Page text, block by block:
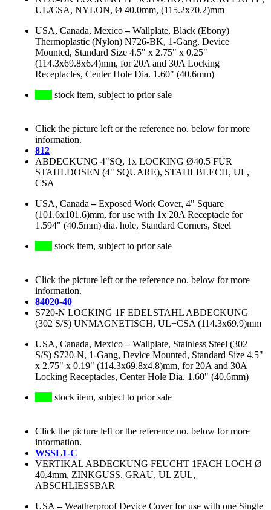
UL/CSA, NYLON, Ø 40.0mm, (115.2x70.2)mm
USA, Canada, Mexico–Wallplate, Black (Ebony)
Thermoplastic (Nylon) N726-BK, 1-Gang, Device
Mounted, Standard Size 4.5" x 2.75" x 0.25"
(114.3x69.8x6.4)mm, for 20A and 30A Locking
Receptacles, Center Hole Dia. 1.60" (40.6mm)
stock item, subject to prior sale
Click the picture left or the reference no. below for more
information.
812
ABDECKUNG 4"SQ, 1x LOCKING Ø40.5 FÜR
STAHLDOSEN (4" SQUARE), STAHLBLECH, UL,
CSA
USA, Canada –Exposed Work Cover, 4" Square
(101.6x101.6)mm, for use with 1x 20A Receptacle for
1.594" (40.5mm) dia. hole, Standard Corners, Steel
stock item, subject to prior sale
Click the picture left or the reference no. below for more
information.
84020-40
S720-N LOCKING 1F EDELSTAHL ABDECKUNG
(302 S/S) UNMAGNETISCH, UL+CSA (114.3x69.9)mm
USA, Canada, Mexico–Wallplate, Stainless Steel (302
S/S) S720-N, 1-Gang, Device Mounted, Standard Size 4.5"
x 2.75" x 0.19" (114.3x69.8x4.8)mm, for 20A and 30A
Locking Receptacles, Center Hole Dia. 1.60" (40.6mm)
stock item, subject to prior sale
Click the picture left or the reference no. below for more
information.
WSSL1-C
VERTIKAL ABDECKUNG FEUCHT 1FACH LOCH Ø
40.4mm, ZINKGUSS, GRAU, UL ZUL,
ABSCHLIESSBAR
USA –Weatherproof Device Cover for use with one Single